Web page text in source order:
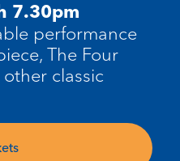
7.30pm
performance
The Four
classic